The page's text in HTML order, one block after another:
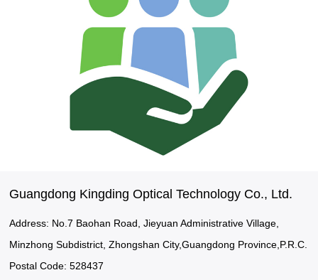
Guangdong Kingding Optical Technology Co., Ltd.
Address: No.7 Baohan Road, Jieyuan Administrative Village,
Minzhong Subdistrict, Zhongshan City,Guangdong Province,P.R.C.
Postal Code: 528437